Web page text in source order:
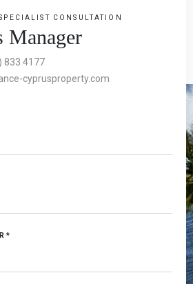
CONSULTATION
Manager
833 4177
cyprusproperty.com